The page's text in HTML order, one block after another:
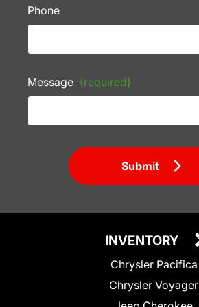
Phone
Message (required)
Submit
INVENTORY
Chrysler Pacifica
Chrysler Voyager